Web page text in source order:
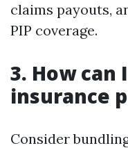
claims payouts,
PIP coverage.
3. How can
insurance
Consider